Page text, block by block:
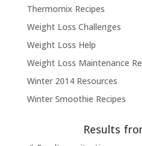
Thermomix Recipes
Weight Loss Challenges
Weight Loss Help
Weight Loss Maintenance
Winter 2014 Resources
Winter Smoothie Recipes
Results